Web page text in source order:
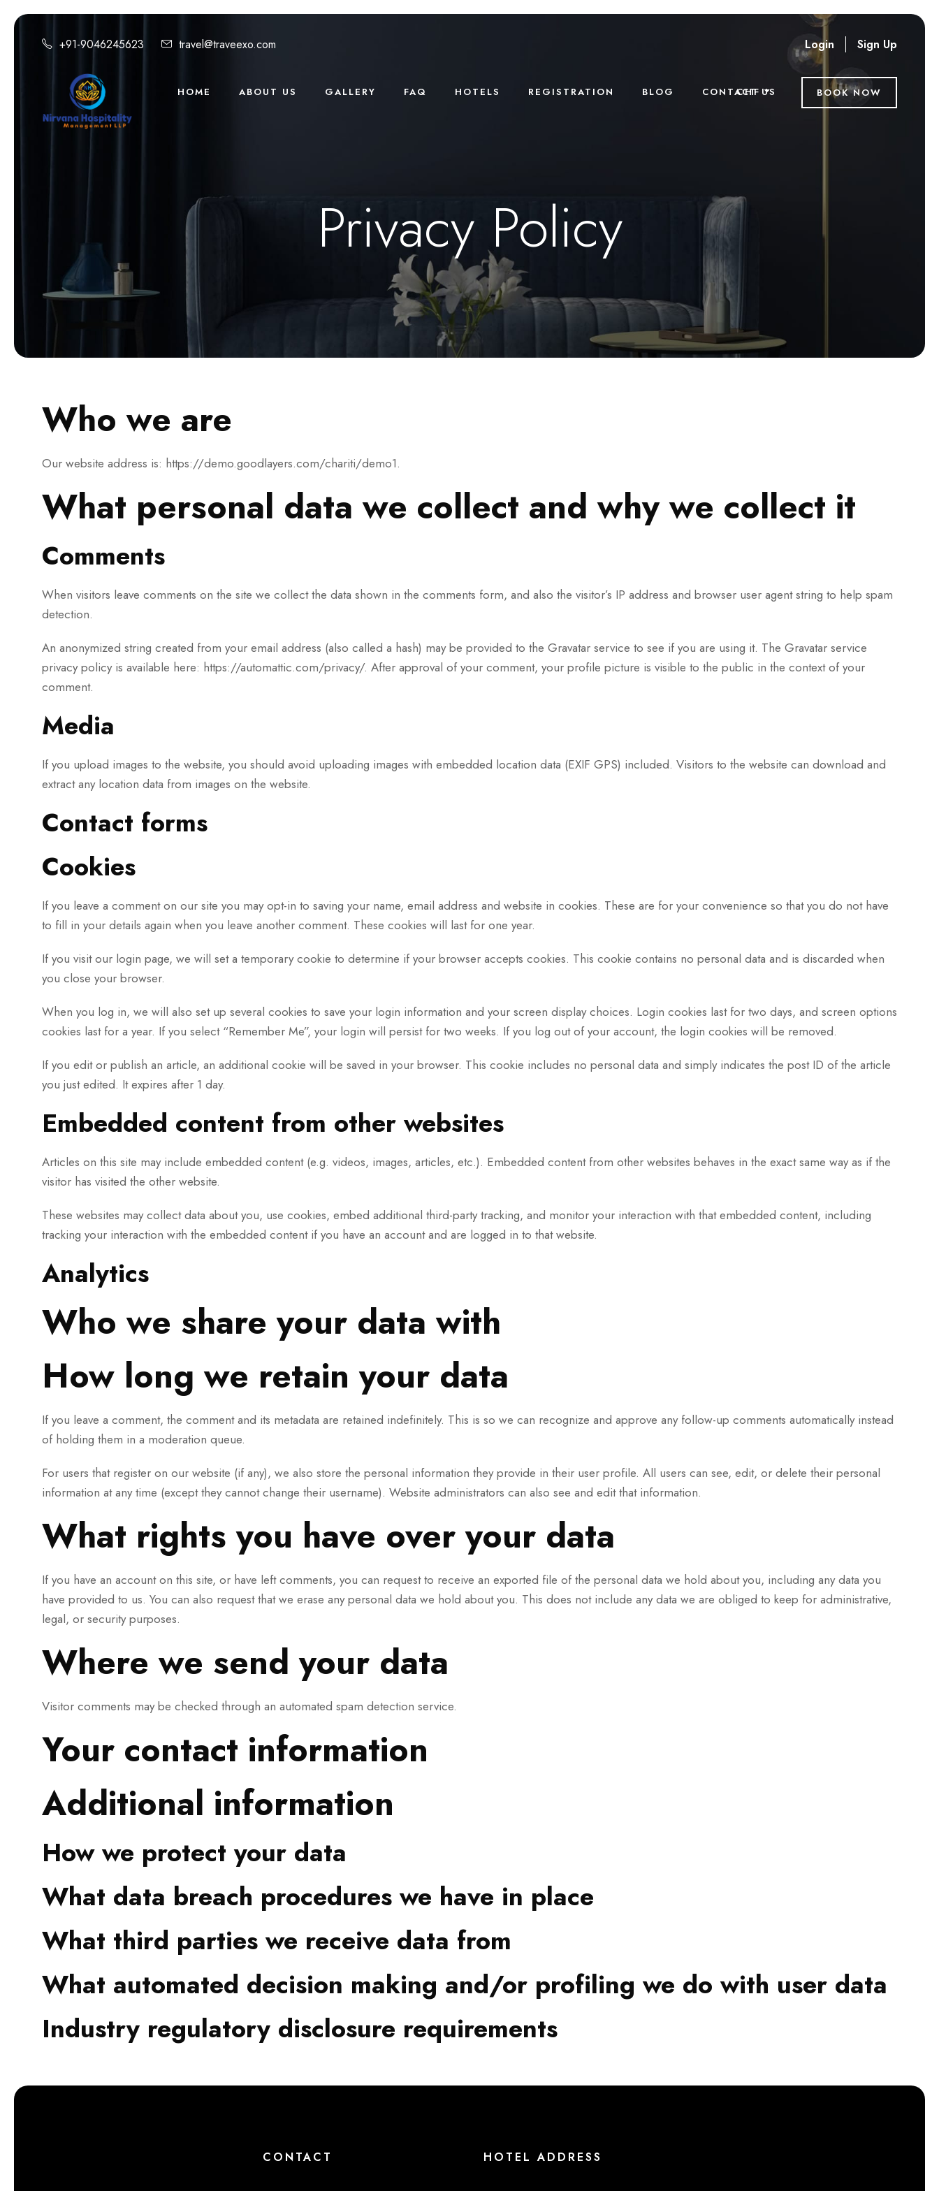
+91-9046245623 travel@traveexo.com Login Sign Up
HOME ABOUT US GALLERY FAQ HOTELS REGISTRATION BLOG CONTACT US
CHF BOOK NOW
Privacy Policy
Who we are
Our website address is: https://demo.goodlayers.com/chariti/demo1.
What personal data we collect and why we collect it
Comments
When visitors leave comments on the site we collect the data shown in the comments form, and also the visitor’s IP address and browser user agent string to help spam
detection.
An anonymized string created from your email address (also called a hash) may be provided to the Gravatar service to see if you are using it. The Gravatar service
privacy policy is available here: https://automattic.com/privacy/. After approval of your comment, your profile picture is visible to the public in the context of your
comment.
Media
If you upload images to the website, you should avoid uploading images with embedded location data (EXIF GPS) included. Visitors to the website can download and
extract any location data from images on the website.
Contact forms
Cookies
If you leave a comment on our site you may opt-in to saving your name, email address and website in cookies. These are for your convenience so that you do not have
to fill in your details again when you leave another comment. These cookies will last for one year.
If you visit our login page, we will set a temporary cookie to determine if your browser accepts cookies. This cookie contains no personal data and is discarded when
you close your browser.
When you log in, we will also set up several cookies to save your login information and your screen display choices. Login cookies last for two days, and screen options
cookies last for a year. If you select “Remember Me”, your login will persist for two weeks. If you log out of your account, the login cookies will be removed.
If you edit or publish an article, an additional cookie will be saved in your browser. This cookie includes no personal data and simply indicates the post ID of the article
you just edited. It expires after 1 day.
Embedded content from other websites
Articles on this site may include embedded content (e.g. videos, images, articles, etc.). Embedded content from other websites behaves in the exact same way as if the
visitor has visited the other website.
These websites may collect data about you, use cookies, embed additional third-party tracking, and monitor your interaction with that embedded content, including
tracking your interaction with the embedded content if you have an account and are logged in to that website.
Analytics
Who we share your data with
How long we retain your data
If you leave a comment, the comment and its metadata are retained indefinitely. This is so we can recognize and approve any follow-up comments automatically instead
of holding them in a moderation queue.
For users that register on our website (if any), we also store the personal information they provide in their user profile. All users can see, edit, or delete their personal
information at any time (except they cannot change their username). Website administrators can also see and edit that information.
What rights you have over your data
If you have an account on this site, or have left comments, you can request to receive an exported file of the personal data we hold about you, including any data you
have provided to us. You can also request that we erase any personal data we hold about you. This does not include any data we are obliged to keep for administrative,
legal, or security purposes.
Where we send your data
Visitor comments may be checked through an automated spam detection service.
Your contact information
Additional information
How we protect your data
What data breach procedures we have in place
What third parties we receive data from
What automated decision making and/or profiling we do with user data
Industry regulatory disclosure requirements
CONTACT HOTEL ADDRESS